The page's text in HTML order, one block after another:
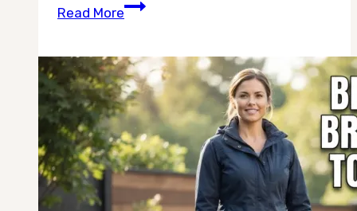
Read More10
Breeds
for
Single
Women
(And
How